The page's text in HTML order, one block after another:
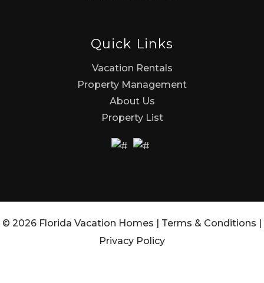
Quick Links
Vacation Rentals
Property Management
About Us
Property List
© 2026 Florida Vacation Homes | Terms & Conditions
Privacy Policy